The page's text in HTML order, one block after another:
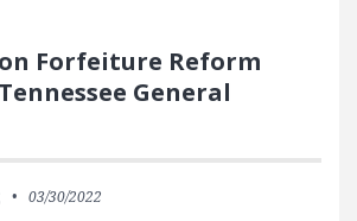
Forfeiture Reform
General
03/30/2022